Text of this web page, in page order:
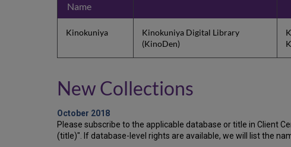
Name
Kinokuniya
Kinokuniya Digital Library
(KinoDen)
New Collections
October 2018
Please subscribe to the applicable database or title in Client
(title)". If database-level rights are available, we will list the